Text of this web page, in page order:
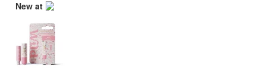
New at
target